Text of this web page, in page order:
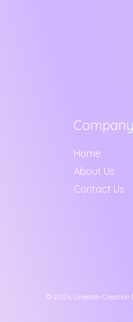
Company
Home
About Us
Contact Us
© 2026 Unleash Creation